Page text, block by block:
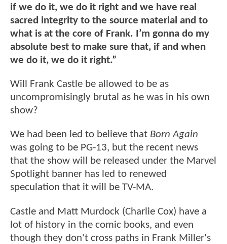
if we do it, we do it right and we have real
sacred integrity to the source material and to
what is at the core of Frank. I’m gonna do my
absolute best to make sure that, if and when
we do it, we do it right.”
Will Frank Castle be allowed to be as
uncompromisingly brutal as he was in his own
show?
We had been led to believe that Born Again
was going to be PG-13, but the recent news
that the show will be released under the Marvel
Spotlight banner has led to renewed
speculation that it will be TV-MA.
Castle and Matt Murdock (Charlie Cox) have a
lot of history in the comic books, and even
though they don't cross paths in Frank Miller's